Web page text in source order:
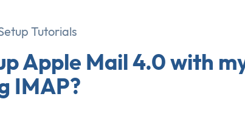
Tutorials
Apple Mail 4.0 with
IMAP?